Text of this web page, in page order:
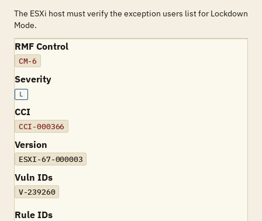
The ESXi host must verify the exception users list for Lockdown
Mode.
RMF Control
CM-6
Severity
L
CCI
CCI-000366
Version
ESXI-67-000003
Vuln IDs
V-239260
Rule IDs